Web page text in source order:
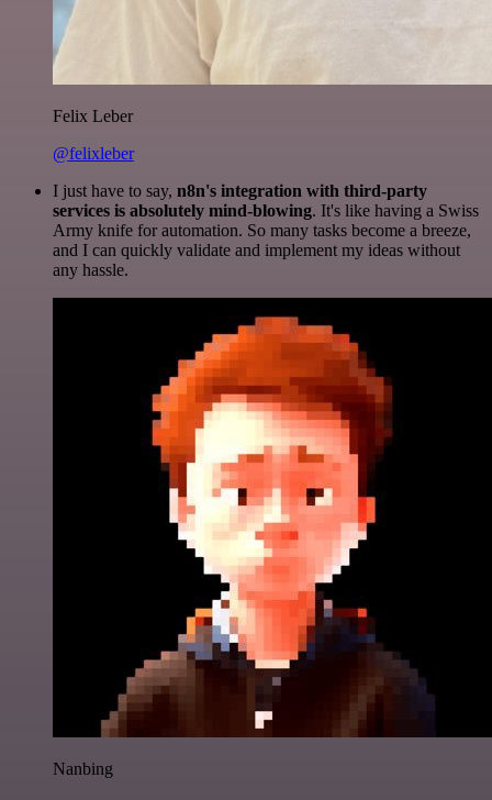
Felix Leber
@felixleber
I just have to say, n8n's integration with third-party
services is absolutely mind-blowing. It's like having a Swiss
Army knife for automation. So many tasks become a breeze,
and I can quickly validate and implement my ideas without
any hassle.
Nanbing